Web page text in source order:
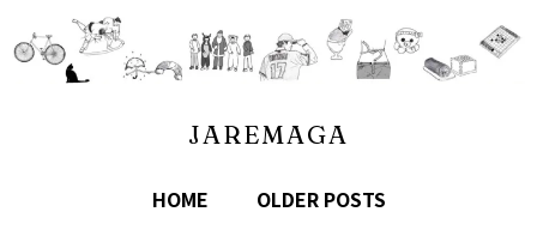
JAREMAGA
HOME OLDER POSTS